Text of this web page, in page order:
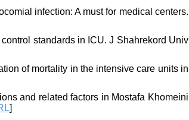
infection: A must for medical centers.
standards in ICU. J Shahrekord Univ
of mortality in the intensive care units in
and related factors in Mostafa Khomeini
]